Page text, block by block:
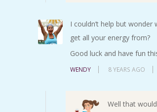
I couldn’t help but
get all your energy from?
Good luck and have fun
WENDY 8 YEARS AGO
Well that